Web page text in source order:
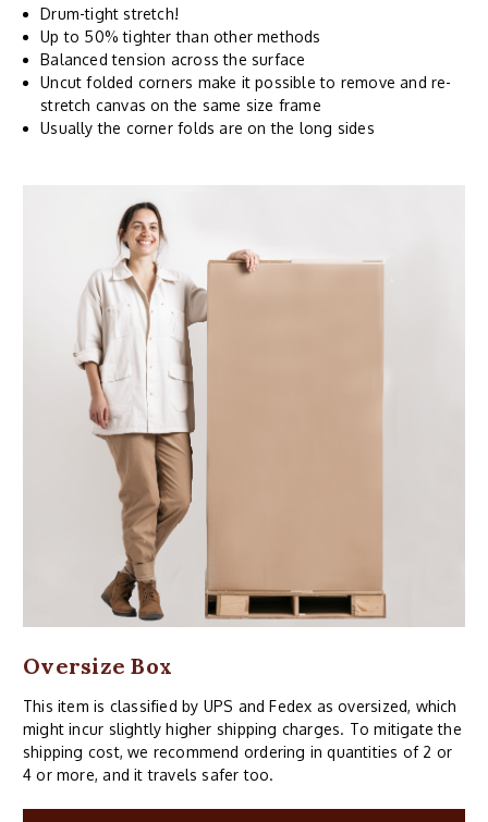
Drum-tight stretch!
Up to 50% tighter than other methods
Balanced tension across the surface
Uncut folded corners make it possible to remove and re-
stretch canvas on the same size frame
Usually the corner folds are on the long sides
Oversize Box
This item is classified by UPS and Fedex as oversized, which
might incur slightly higher shipping charges. To mitigate the
shipping cost, we recommend ordering in quantities of 2 or
4 or more, and it travels safer too.